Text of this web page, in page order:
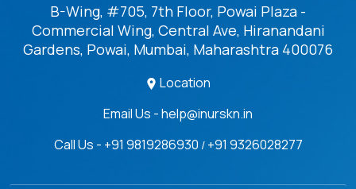
B-Wing, #705, 7th Floor, Powai Plaza -
Commercial Wing, Central Ave, Hiranandani
Gardens, Powai, Mumbai, Maharashtra 400076
Location
Email Us - help@inurskn.in
Call Us - +91 9819286930 / +91 9326028277